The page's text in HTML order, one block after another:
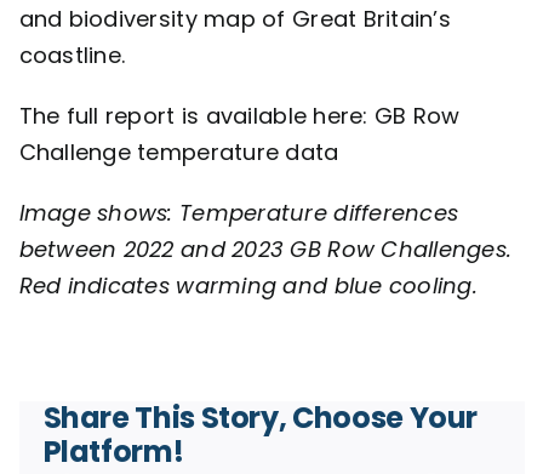
and biodiversity map of Great Britain’s
coastline.
The full report is available here: GB Row
Challenge temperature data
Image shows: Temperature differences
between 2022 and 2023 GB Row Challenges.
Red indicates warming and blue cooling.
Share This Story, Choose Your
Platform!